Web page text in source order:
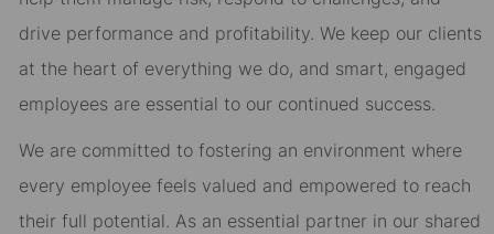
drive performance and profitability. We keep our clients
at the heart of everything we do, and smart, engaged
employees are essential to our continued success.
We are committed to fostering an environment where
every employee feels valued and empowered to reach
their full potential. As an essential partner in our shared